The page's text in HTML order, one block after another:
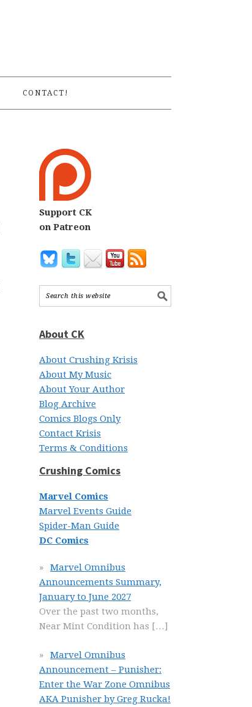
CONTACT!
Support CK
on Patreon
About CK
About Crushing Krisis
About My Music
About Your Author
Blog Archive
Comics Blogs Only
Contact Krisis
Terms & Conditions
Crushing Comics
Marvel Comics
Marvel Events Guide
Spider-Man Guide
DC Comics
Marvel Omnibus
Announcements Summary,
January to June 2027
Over the past two months,
Near Mint Condition has […]
Marvel Omnibus
Announcement – Punisher:
Enter the War Zone Omnibus
AKA Punisher by Greg Rucka!